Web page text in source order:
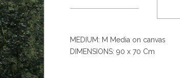
MEDIUM: M Media on canvas
DIMENSIONS: 90 x 70 Cm